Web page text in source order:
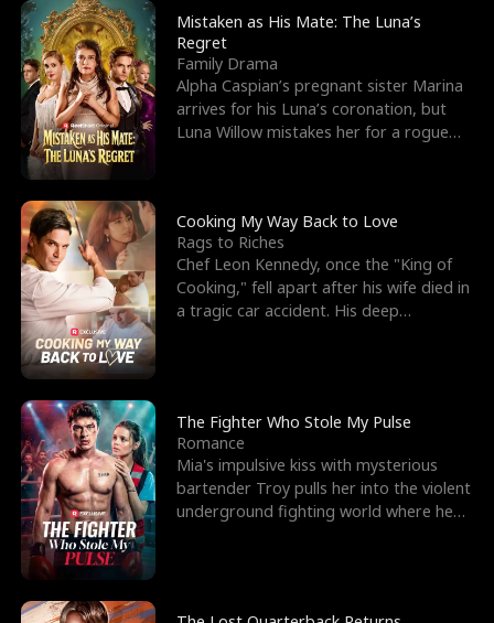
Mistaken as His Mate: The Luna’s
Regret
Family Drama
Alpha Caspian’s pregnant sister Marina
arrives for his Luna’s coronation, but
Luna Willow mistakes her for a rogue
Cooking My Way Back to Love
Rags to Riches
Chef Leon Kennedy, once the "King of
Cooking," fell apart after his wife died in
a tragic car accident. His deep
The Fighter Who Stole My Pulse
Romance
Mia's impulsive kiss with mysterious
bartender Troy pulls her into the violent
underground fighting world where he